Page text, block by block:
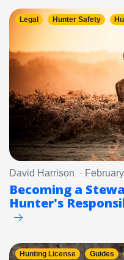
Legal Hunter Safety
David Harrison ·
Becoming a
Hunter's
Hunting License Guides